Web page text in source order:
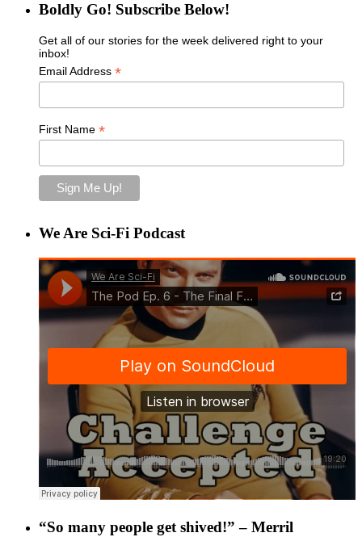
Boldly Go! Subscribe Below!
Get all of our stories for the week delivered right to your
inbox!
Email Address *
First Name *
We Are Sci-Fi Podcast
“So many people get shived!” – Merril